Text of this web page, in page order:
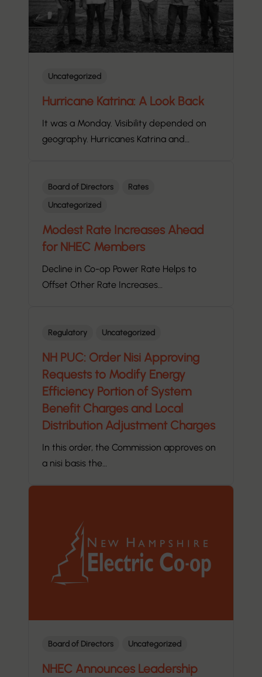
Uncategorized
Hurricane Katrina: A Look Back
It was a Monday. Visibility depended on
geography. Hurricanes Katrina and…
Board of Directors
Rates
Uncategorized
Modest Rate Increases Ahead
for NHEC Members
Decline in Co-op Power Rate Helps to
Offset Other Rate Increases…
Regulatory Uncategorized
NH PUC: Order Nisi Approving
Requests to Modify Energy
Efficiency Portion of System
Benefit Charges and Local
Distribution Adjustment Charges
In this order, the Commission approves on
a nisi basis the…
Board of Directors Uncategorized
NHEC Announces Leadership